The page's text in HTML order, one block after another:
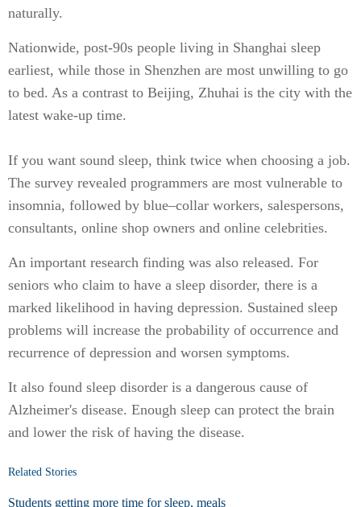
naturally.
Nationwide, post-90s people living in Shanghai sleep
earliest, while those in Shenzhen are most unwilling to go
to bed. As a contrast to Beijing, Zhuhai is the city with the
latest wake-up time.
If you want sound sleep, think twice when choosing a job.
The survey revealed programmers are most vulnerable to
insomnia, followed by blue–collar workers, salespersons,
consultants, online shop owners and online celebrities.
An important research finding was also released. For
seniors who claim to have a sleep disorder, there is a
marked likelihood in having depression. Sustained sleep
problems will increase the probability of occurrence and
recurrence of depression and worsen symptoms.
It also found sleep disorder is a dangerous cause of
Alzheimer's disease. Enough sleep can protect the brain
and lower the risk of having the disease.
Related Stories
Students getting more time for sleep, meals